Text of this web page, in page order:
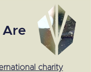
charity